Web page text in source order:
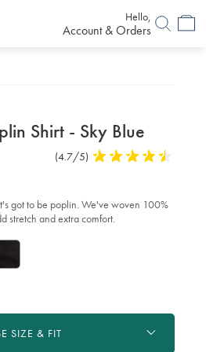
Hello,
Account & Orders
Shirt - Sky Blue
Product
(4.7/5) 4.7
of
5
stars
got to be poplin. We've woven 100%
stretch and extra comfort.
SIZE & FIT